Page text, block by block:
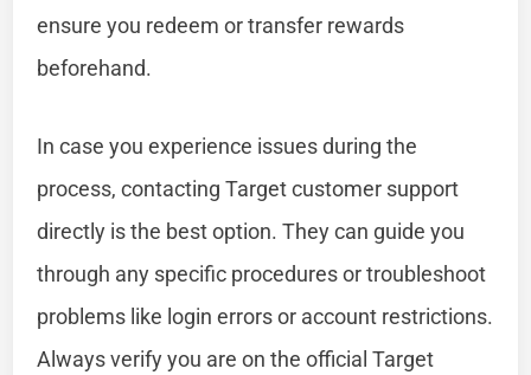
ensure you redeem or transfer rewards
beforehand.
In case you experience issues during the
process, contacting Target customer support
directly is the best option. They can guide you
through any specific procedures or troubleshoot
problems like login errors or account restrictions.
Always verify you are on the official Target